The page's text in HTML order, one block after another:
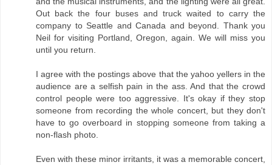
Out back the four buses and truck waited to carry the
company to Seattle and Canada and beyond. Thank you
Neil for visiting Portland, Oregon, again. We will miss you
until you return.
I agree with the postings above that the yahoo yellers in the
audience are a selfish pain in the ass. And that the crowd
control people were too aggressive. It's okay if they stop
someone from recording the whole concert, but they don't
have to go overboard in stopping someone from taking a
non-flash photo.
Even with these minor irritants, it was a memorable concert,